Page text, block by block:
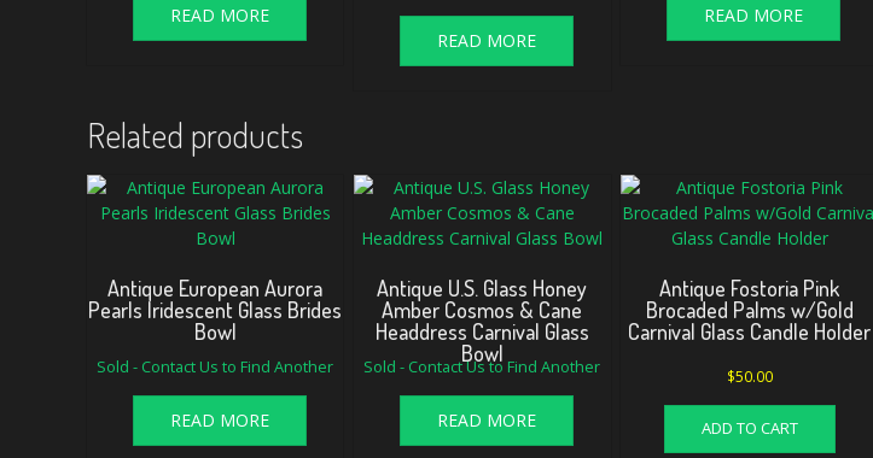
READ MORE
READ MORE
READ MORE
Related products
Antique European Aurora
Pearls Iridescent Glass Brides
Bowl
Sold - Contact Us to Find Another
READ MORE
Antique U.S. Glass Honey
Amber Cosmos & Cane
Headdress Carnival Glass
Bowl
Sold - Contact Us to Find Another
READ MORE
Antique Fostoria Pink
Brocaded Palms w/Gold
Carnival Glass Candle Holder
$50.00
ADD TO CART